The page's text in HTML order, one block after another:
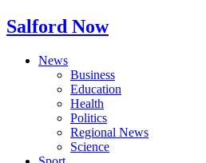
Salford Now
News
Business
Education
Health
Politics
Regional News
Science